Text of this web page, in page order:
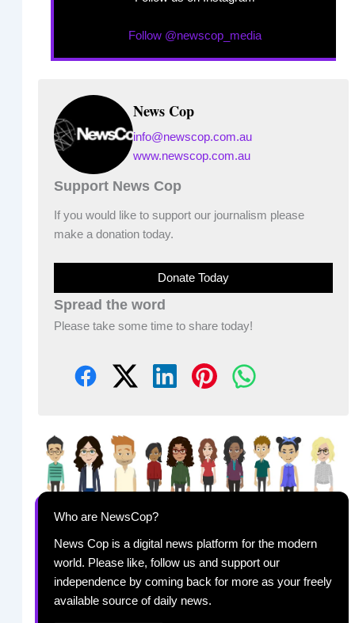
Follow @newscop_media
News Cop
info@newscop.com.au
www.newscop.com.au
Support News Cop
If you would like to support our journalism please
make a donation today.
Donate Today
Spread the word
Please take some time to share today!
Who are NewsCop?
News Cop is a digital news platform for the modern
world. Please like, follow us and support our
independence by coming back for more as your freely
available source of daily news.